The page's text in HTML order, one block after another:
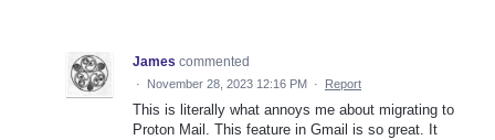
James commented
· November 28, 2023 12:16 PM · Report
This is literally what annoys me about migrating to
Proton Mail. This feature in Gmail is so great. It